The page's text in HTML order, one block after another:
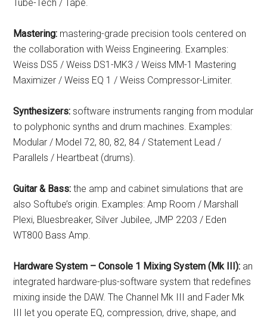
Tube-Tech / Tape.
Mastering: mastering-grade precision tools centered on
the collaboration with Weiss Engineering. Examples:
Weiss DS5 / Weiss DS1-MK3 / Weiss MM-1 Mastering
Maximizer / Weiss EQ 1 / Weiss Compressor-Limiter.
Synthesizers: software instruments ranging from modular
to polyphonic synths and drum machines. Examples:
Modular / Model 72, 80, 82, 84 / Statement Lead /
Parallels / Heartbeat (drums).
Guitar & Bass: the amp and cabinet simulations that are
also Softube’s origin. Examples: Amp Room / Marshall
Plexi, Bluesbreaker, Silver Jubilee, JMP 2203 / Eden
WT800 Bass Amp.
Hardware System – Console 1 Mixing System (Mk III): an
integrated hardware-plus-software system that redefines
mixing inside the DAW. The Channel Mk III and Fader Mk
III let you operate EQ, compression, drive, shape, and